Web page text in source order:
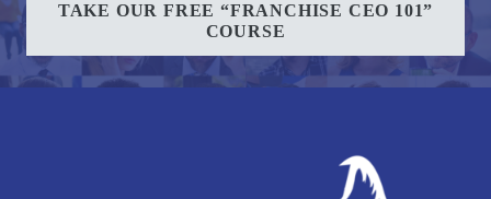
TAKE OUR FREE “FRANCHISE CEO 101”
COURSE